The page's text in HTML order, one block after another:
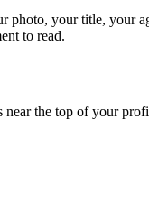
your title, your
to read.
the top of your